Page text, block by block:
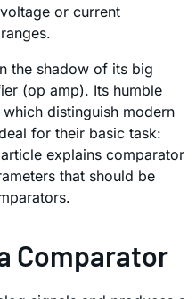
or current
the shadow of its big
(op amp). Its humble
distinguish modern
for their basic task:
explains comparator
that should be
Comparator